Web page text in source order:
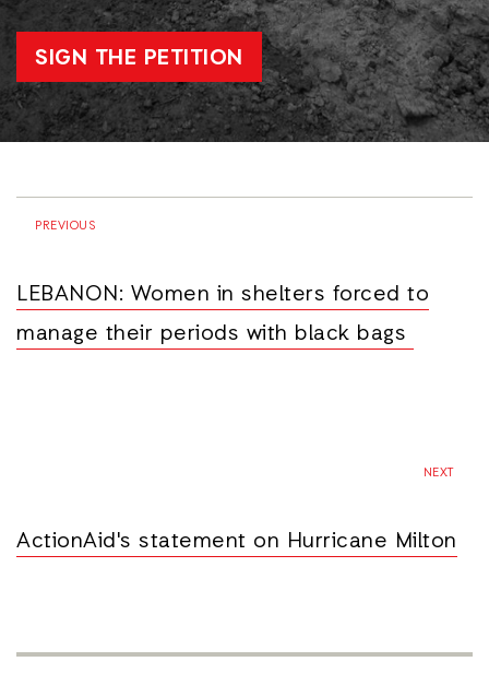
SIGN THE PETITION
PREVIOUS
LEBANON: Women in shelters forced to
manage their periods with black bags
NEXT
ActionAid's statement on Hurricane Milton